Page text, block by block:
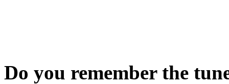
Do you remember the